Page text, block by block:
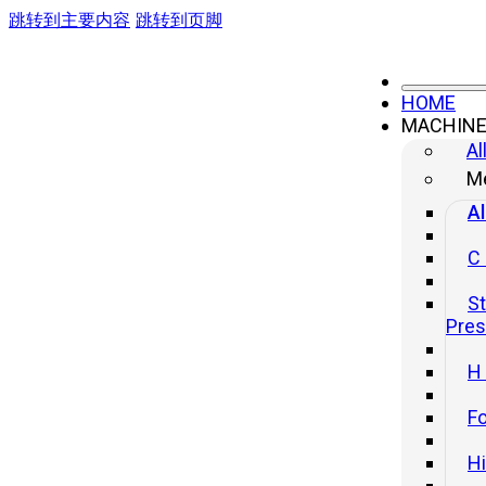
跳转到主要内容 跳转到页脚
HOME
MACHINE
C
H